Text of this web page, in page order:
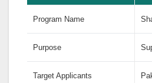
Program Name
Purpose
Target Applicants